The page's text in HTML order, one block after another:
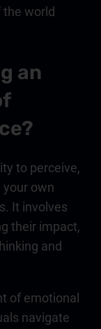
the world
an
?
to perceive,
own
It involves
their impact,
and
of emotional
navigate